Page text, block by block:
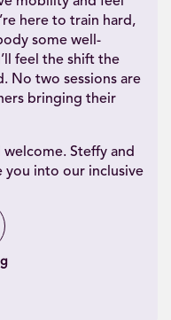
here to train hard,
some well-
feel the shift the
No two sessions are
bringing their
Steffy and
you into our inclusive